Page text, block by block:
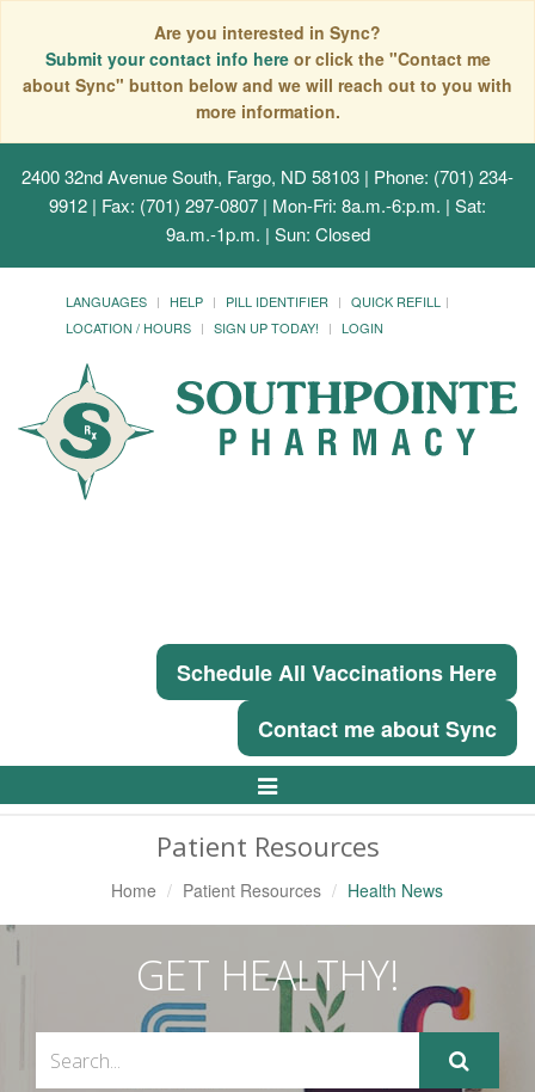
Are you interested in Sync?
Submit your contact info here or click the "Contact me
about Sync" button below and we will reach out to you with
more information.
2400 32nd Avenue South, Fargo, ND 58103 | Phone: (701) 234-
9912 | Fax: (701) 297-0807 | Mon-Fri: 8a.m.-6:p.m. | Sat:
9a.m.-1p.m. | Sun: Closed
LANGUAGES HELP PILL IDENTIFIER
QUICK REFILL
LOCATION / HOURS
SIGN UP TODAY! LOGIN
Schedule All Vaccinations Here
Contact me about Sync
Toggle
Patient Resources
Home Patient Resources Health News
GET HEALTHY!